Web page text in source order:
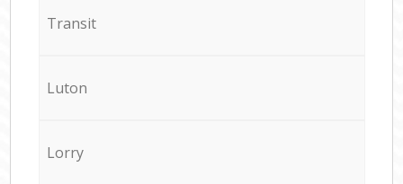
Transit
Luton
Lorry